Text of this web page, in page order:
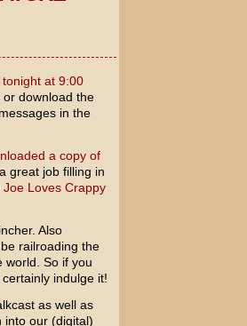
at 9:00
download the
in the
a copy of
great job filling in
Joe Loves Crappy
. Also
railroading the
world. So if you
indulge it!
as well as
into our (digital)